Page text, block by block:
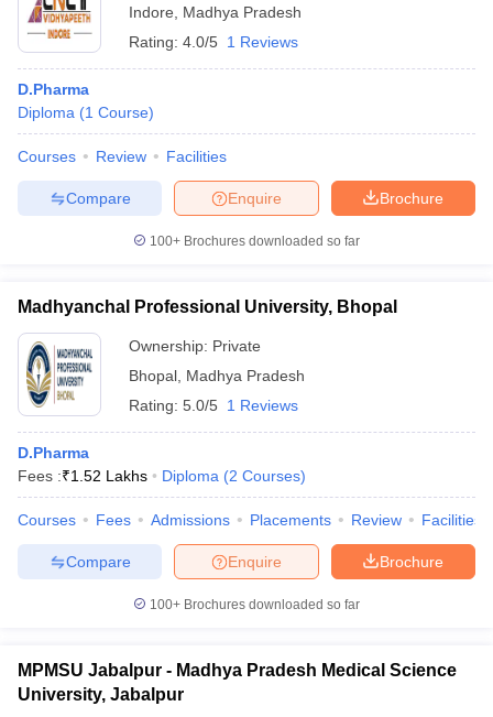
Indore
Madhya Pradesh
Rating: 4.0/5 1 Reviews
D.Pharma
Diploma (1 Course)
Courses Review Facilities
Brochure
Enquire
Compare
100+ Brochures downloaded so far
Madhyanchal Professional University, Bhopal
Ownership: Private
Bhopal Madhya Pradesh
Rating: 5.0/5 1 Reviews
D.Pharma
Fees :₹1.52 Lakhs Diploma (2 Courses)
Courses Fees Admissions Placements Review Facilities
Brochure
Enquire
Compare
100+ Brochures downloaded so far
MPMSU Jabalpur - Madhya Pradesh Medical Science
University, Jabalpur